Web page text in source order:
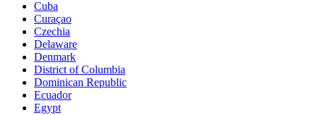
Cuba
Curaçao
Czechia
Delaware
Denmark
District of Columbia
Dominican Republic
Ecuador
Egypt